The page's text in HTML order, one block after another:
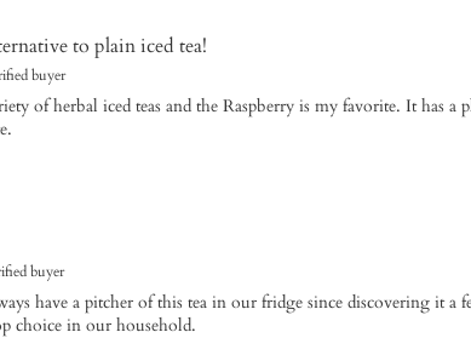
to plain iced tea!
buyer
of herbal iced teas and the Raspberry is my favorite. It has a
buyer
have a pitcher of this tea in our fridge since discovering it a
choice in our household.